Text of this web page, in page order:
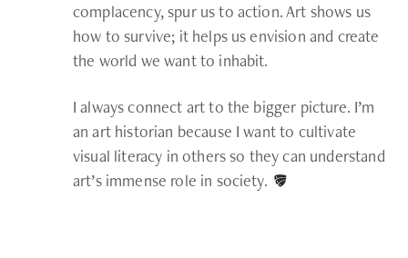
complacency, spur us to action. Art shows us
how to survive; it helps us envision and create
the world we want to inhabit.
I always connect art to the bigger picture. I’m
an art historian because I want to cultivate
visual literacy in others so they can understand
art’s immense role in society.